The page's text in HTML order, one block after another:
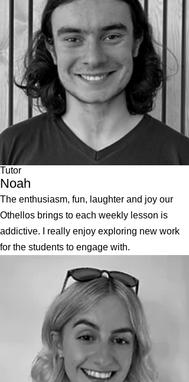
Tutor
Noah
The enthusiasm, fun, laughter and joy our
Othellos brings to each weekly lesson is
addictive. I really enjoy exploring new work
for the students to engage with.